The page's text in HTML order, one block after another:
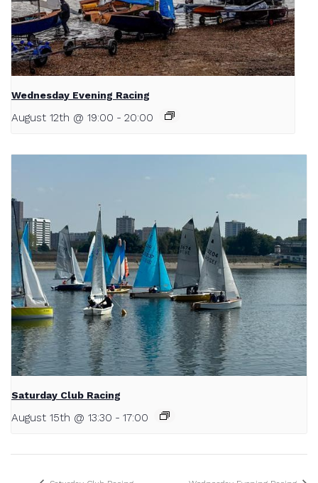
Wednesday Evening Racing
August 12th @ 19:00 - 20:00
Saturday Club Racing
August 15th @ 13:30 - 17:00